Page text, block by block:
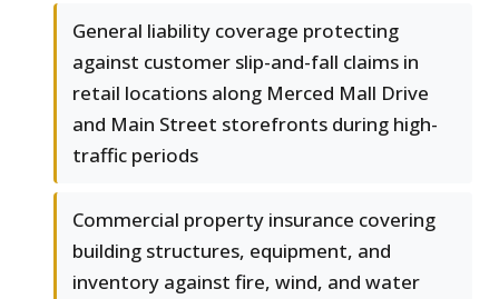
General liability coverage protecting
against customer slip-and-fall claims in
retail locations along Merced Mall Drive
and Main Street storefronts during high-
traffic periods
Commercial property insurance covering
building structures, equipment, and
inventory against fire, wind, and water